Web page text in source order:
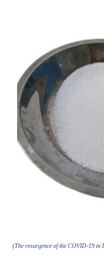
(The resurgence of the COVID-19 in